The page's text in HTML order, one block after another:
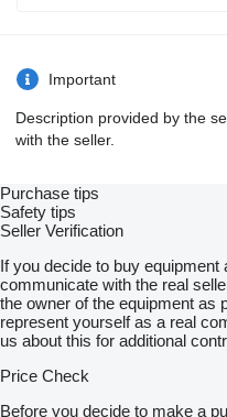
Important
Description provided by the
with the seller.
Purchase tips
Safety tips
Seller Verification
If you decide to buy
communicate with the real
the owner of the equipment as
represent yourself as a real
us about this for additional
Price Check
Before you decide to make a